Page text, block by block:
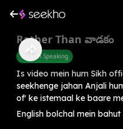
Rather Than వాడకం
English Speaking
Is video mein hum Sikh
seekhenge jahan Anjali
of' ke istemaal ke baare
English bolchal mein bahut